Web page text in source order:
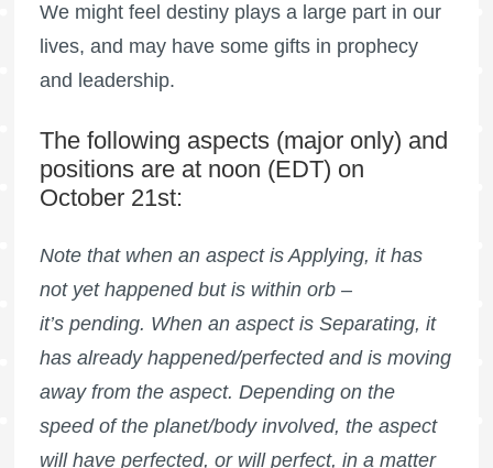
We might feel destiny plays a large part in our
lives, and may have some gifts in prophecy
and leadership.
The following aspects (major only) and
positions are at noon (EDT) on
October 21st:
Note that when an aspect is Applying, it has
not yet happened but is within orb –
it’s pending. When an aspect is Separating, it
has already happened/perfected and is moving
away from the aspect. Depending on the
speed of the planet/body involved, the aspect
will have perfected, or will perfect, in a matter